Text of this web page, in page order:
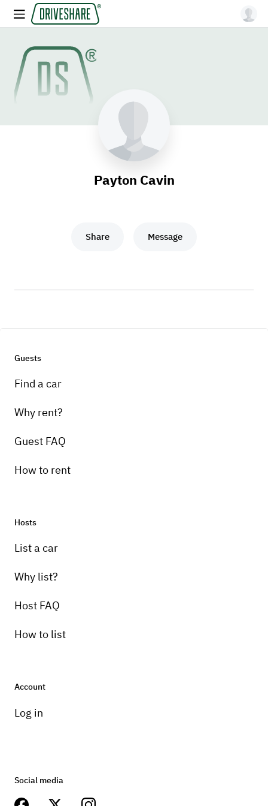
Payton Cavin
Share Message
Guests
Find a car
Why rent?
Guest FAQ
How to rent
Hosts
List a car
Why list?
Host FAQ
How to list
Account
Log in
Social media